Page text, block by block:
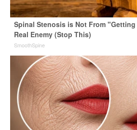
Spinal Stenosis is Not From
Real Enemy (Stop This)
SmoothSpine